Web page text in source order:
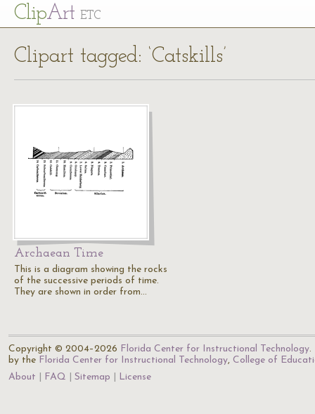
ClipArt ETC
Clipart tagged: ‘Catskills’
Archaean Time
This is a diagram showing the rocks
of the successive periods of time.
They are shown in order from…
Copyright © 2004–2026 Florida Center for Instructional Technology.
by the Florida Center for Instructional Technology, College of
About
FAQ Sitemap License